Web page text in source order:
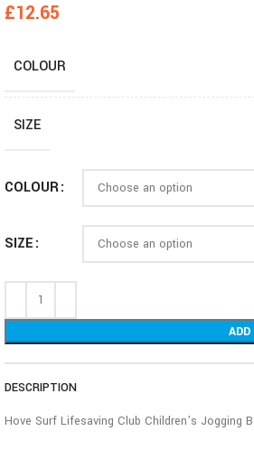
£12.65
COLOUR
SIZE
COLOUR
SIZE
DESCRIPTION
Hove Surf Lifesaving Club Children’s Jogging